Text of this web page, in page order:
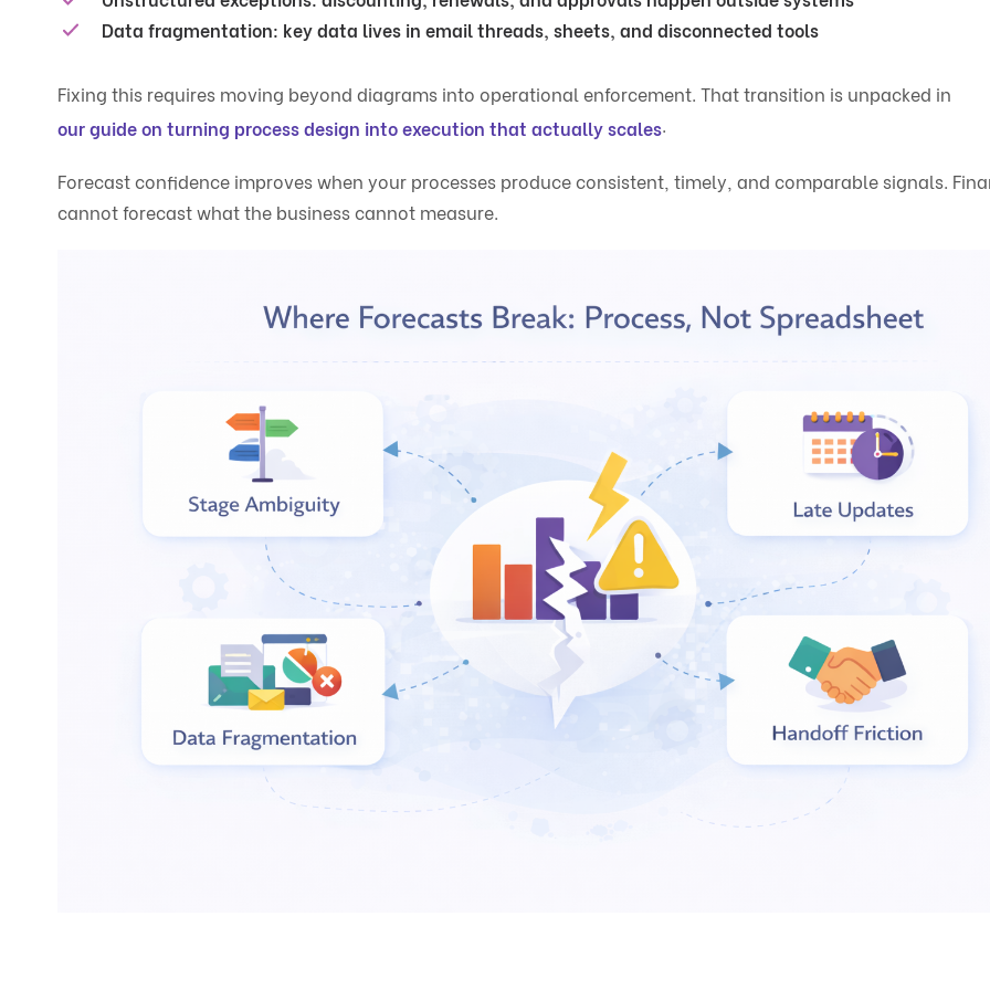
Data fragmentation: key data lives in email threads, sheets, and disconnected tools
Fixing this requires moving beyond diagrams into operational enforcement. That transition is unpacked in
our guide on turning process design into execution that actually scales.
Forecast confidence improves when your processes produce consistent, timely, and comparable signals.
cannot forecast what the business cannot measure.